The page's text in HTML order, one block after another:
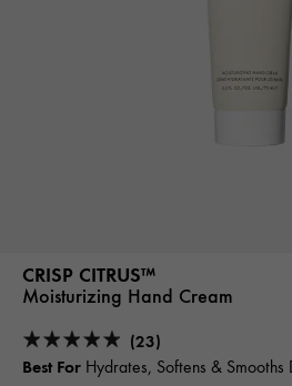
CRISP CITRUS™
Moisturizing Hand Cream
(23)
Best For Hydrates, Softens & Smooths